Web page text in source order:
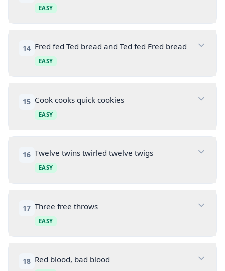
EASY
14 Fred fed Ted bread and Ted fed Fred bread
EASY
15 Cook cooks quick cookies
EASY
16 Twelve twins twirled twelve twigs
EASY
17 Three free throws
EASY
18 Red blood, bad blood